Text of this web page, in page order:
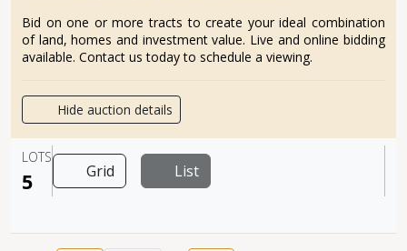
Bid on one or more tracts to create your ideal combination
of land, homes and investment value. Live and online bidding
available. Contact us today to schedule a viewing.
Hide auction details
LOTS
5 Grid List